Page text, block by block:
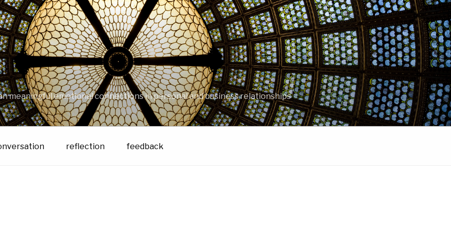
meaningful emotional connections in personal and business relationships
reflection feedback